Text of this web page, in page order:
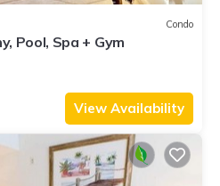
Condo
Pool, Spa + Gym
View Availability